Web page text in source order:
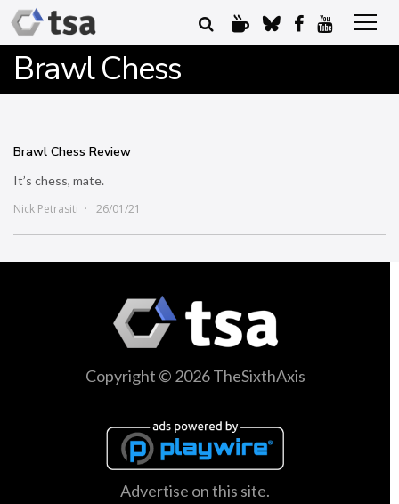
Brawl Chess
Brawl Chess Review
It’s chess, mate.
Nick Petrasiti
26/01/21
Copyright © 2026 TheSixthAxis
Advertise on this site.